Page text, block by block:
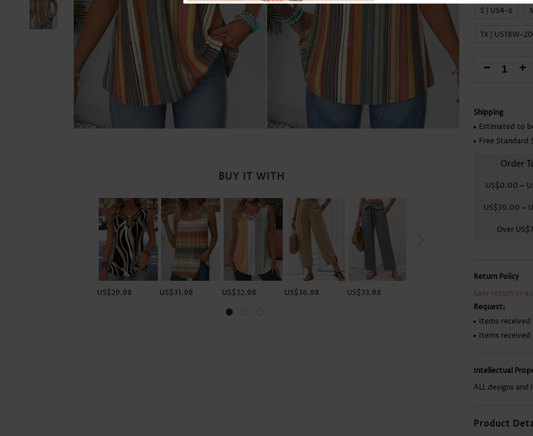
Skirts
BUY IT WITH
US$29.98 US$31.98 US$32.98 US$36.98 US$33.98 US$36.98
S | US4-6
1X | US18W-
- +
Shipping
Estimated to
Free Standard
Order
US$0.00 ~
US$39.00 ~
Over
Return Policy
Easy return or
Request:
Items
Items received
Intellectual
ALL designs
Product